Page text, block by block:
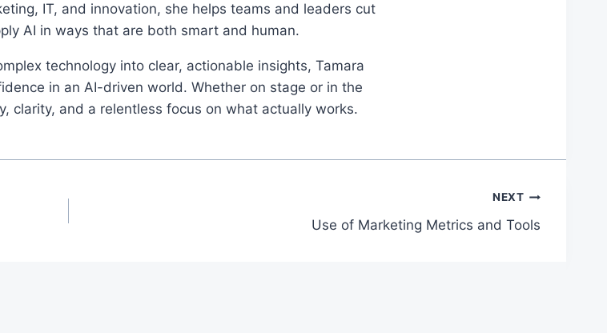
IT, and innovation, she helps teams and leaders cut
AI in ways that are both smart and human.
technology into clear, actionable insights, Tamara
in an AI-driven world. Whether on stage or in the
clarity, and a relentless focus on what actually works.
NEXT
Use of Marketing Metrics and Tools